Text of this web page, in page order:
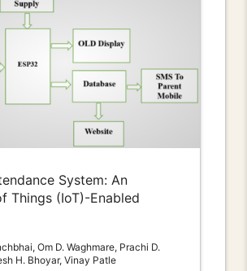
System: An
Things (IoT)-Enabled
Om D. Waghmare, Prachi D.
H. Bhoyar, Vinay Patle